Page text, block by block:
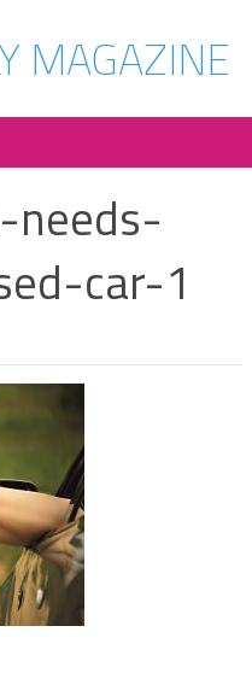
needs-
car-1